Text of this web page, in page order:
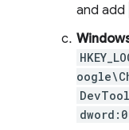
and add